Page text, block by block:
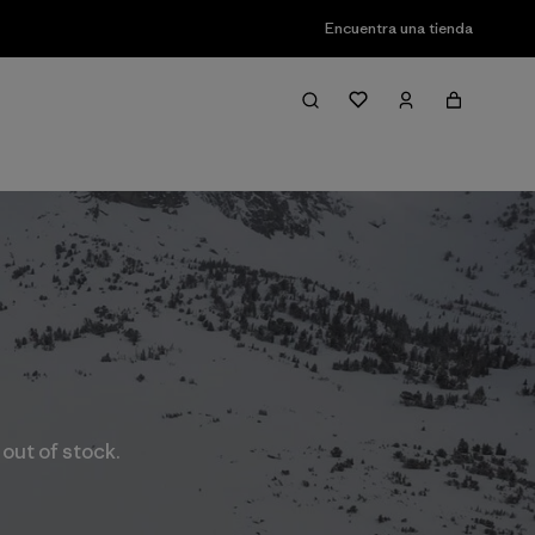
Encuentra una tienda
out of stock.